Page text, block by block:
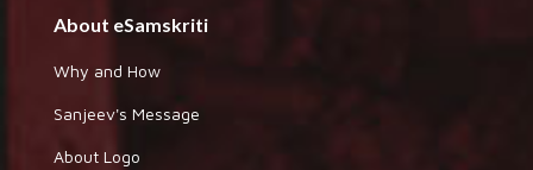
About eSamskriti
Why and How
Sanjeev's Message
About Logo